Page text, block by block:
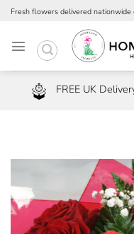
Skip
content
Fresh flowers delivered
FREE UK